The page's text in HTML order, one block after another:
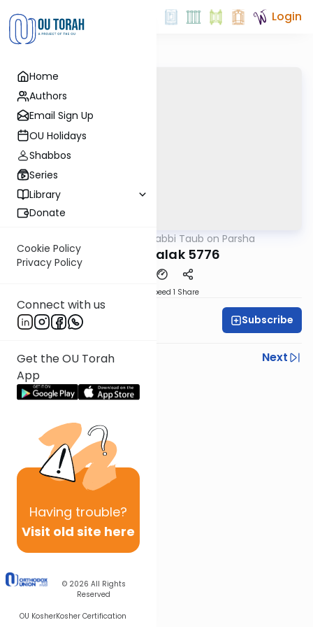
Home
Authors
Email Sign Up
OU Holidays
Shabbos
Series
Library
Donate
Cookie Policy
Privacy Policy
Connect with us
Get the OU Torah
App
Having trouble?
Visit old site here
© 2026 All Rights
Reserved
OU KosherKosher Certification
Login
Rabbi Taub on Parsha
Parshat Balak 5776
Speed 1 Share
Rabbi Baruch Taub Subscribe
Previous
Next
Next In This Series